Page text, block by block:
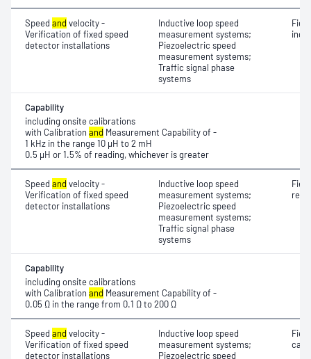
Speed and velocity -
Verification of fixed speed
detector installations
Inductive loop speed
measurement systems;
Piezoelectric speed
measurement systems;
Traffic signal phase
systems
Capability
including onsite calibrations
with Calibration and Measurement Capability of -
1 kHz in the range 10 μH to 2 mH
0.5 μH or 1.5% of reading, whichever is greater
Speed and velocity -
Verification of fixed speed
detector installations
Inductive loop speed
measurement systems;
Piezoelectric speed
measurement systems;
Traffic signal phase
systems
Capability
including onsite calibrations
with Calibration and Measurement Capability of -
0.05 Ω in the range from 0.1 Ω to 200 Ω
Speed and velocity -
Verification of fixed speed
detector installations
Inductive loop speed
measurement systems;
Piezoelectric speed